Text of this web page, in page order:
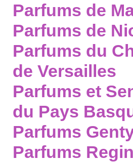
Parfums de
Parfums de
Parfums du
de Versailles
Parfums et
du Pays
Parfums
Parfums